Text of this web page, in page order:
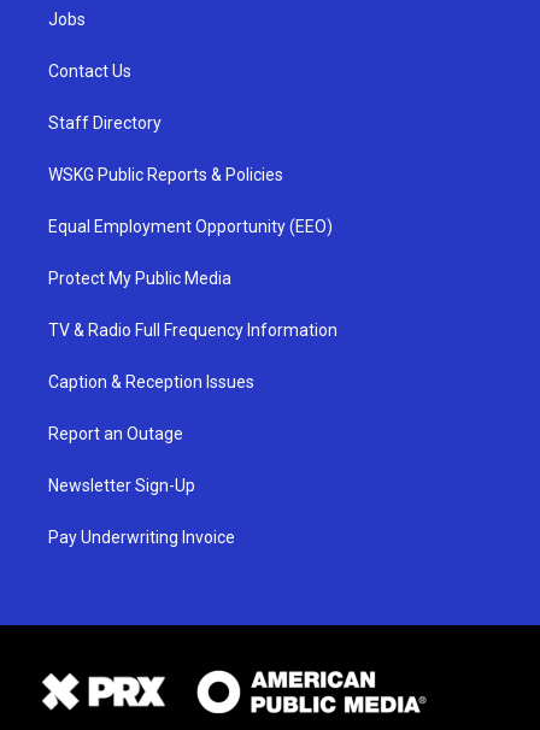
Jobs
Contact Us
Staff Directory
WSKG Public Reports & Policies
Equal Employment Opportunity (EEO)
Protect My Public Media
TV & Radio Full Frequency Information
Caption & Reception Issues
Report an Outage
Newsletter Sign-Up
Pay Underwriting Invoice